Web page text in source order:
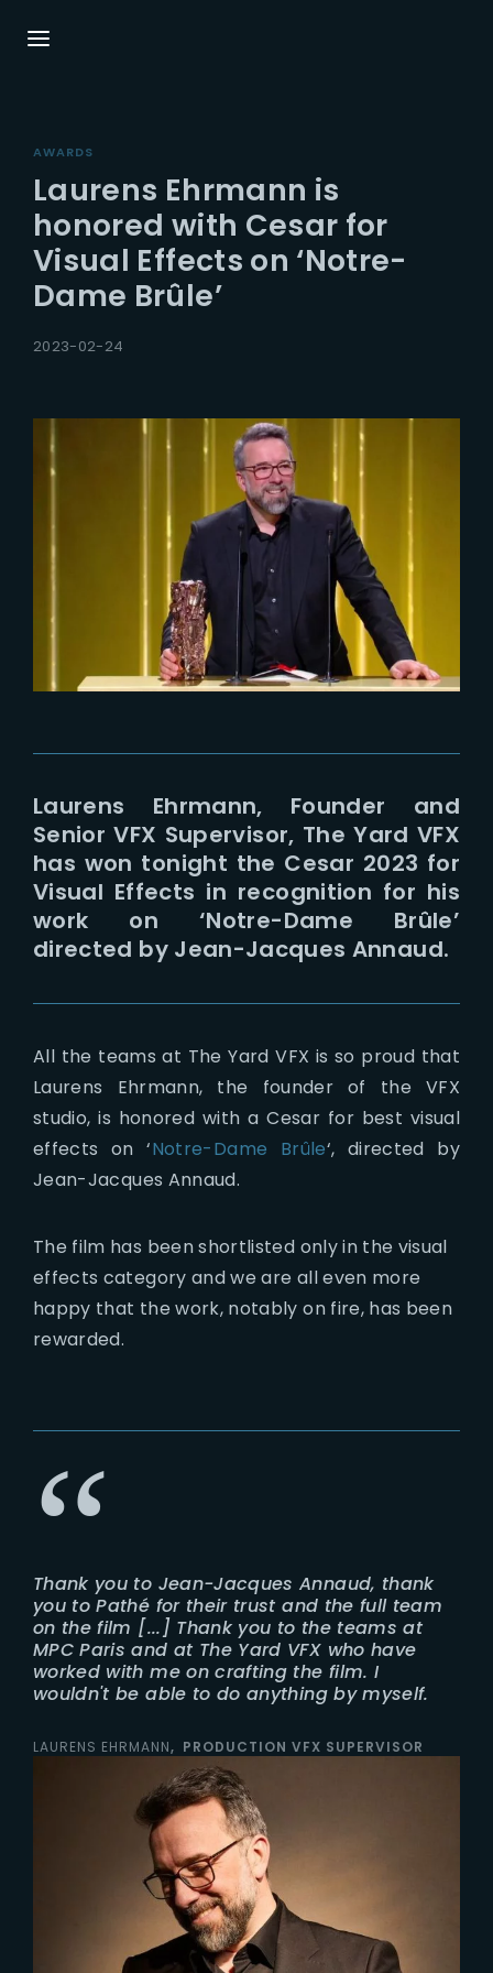
AWARDS
Laurens Ehrmann is
honored with Cesar for
Visual Effects on ‘Notre-
Dame Brûle’
2023-02-24
Laurens Ehrmann, Founder and
Senior VFX Supervisor, The Yard VFX
has won tonight the Cesar 2023 for
Visual Effects in recognition for his
work on ‘Notre-Dame Brûle’
directed by Jean-Jacques Annaud.
All the teams at The Yard VFX is so proud that
Laurens Ehrmann, the founder of the VFX
studio, is honored with a Cesar for best visual
effects on ‘Notre-Dame Brûle‘, directed by
Jean-Jacques Annaud.
The film has been shortlisted only in the visual
effects category and we are all even more
happy that the work, notably on fire, has been
rewarded.
Thank you to Jean-Jacques Annaud, thank
you to Pathé for their trust and the full team
on the film [...] Thank you to the teams at
MPC Paris and at The Yard VFX who have
worked with me on crafting the film. I
wouldn't be able to do anything by myself.
LAURENS EHRMANN PRODUCTION VFX SUPERVISOR
Press Enter / Return to begin your search or
hit ESC to close.
Username or Email Address
Password
Lost Your Password?